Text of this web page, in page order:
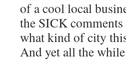
of a cool local
the SICK
what kind of city
And yet all the